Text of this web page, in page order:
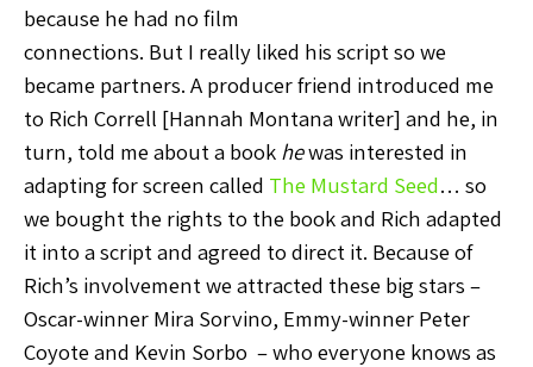
because he had no film
connections. But I really liked his script so we
became partners. A producer friend introduced me
to Rich Correll [Hannah Montana writer] and he, in
turn, told me about a book hewas interested in
adapting for screen called The Mustard Seed… so
we bought the rights to the book and Rich adapted
it into a script and agreed to direct it. Because of
Rich’s involvement we attracted these big stars –
Oscar-winner Mira Sorvino, Emmy-winner Peter
Coyote and Kevin Sorbo – who everyone knows as